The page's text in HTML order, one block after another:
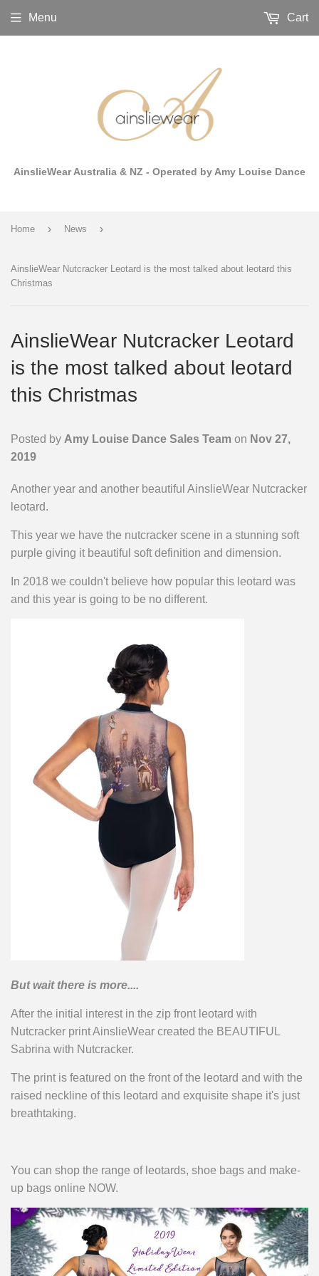
AinslieWear Australia & NZ - Operated by Amy Louise Dance
Menu Cart
Home › News ›
AinslieWear Nutcracker Leotard is the most talked about leotard this
Christmas
AinslieWear Nutcracker Leotard
is the most talked about leotard
this Christmas
Posted by Amy Louise Dance Sales Team on Nov 27,
2019
Another year and another beautiful AinslieWear Nutcracker
leotard.
This year we have the nutcracker scene in a stunning soft
purple giving it beautiful soft definition and dimension.
In 2018 we couldn't believe how popular this leotard was
and this year is going to be no different.
But wait there is more....
After the initial interest in the zip front leotard with
Nutcracker print AinslieWear created the BEAUTIFUL
Sabrina with Nutcracker.
The print is featured on the front of the leotard and with the
raised neckline of this leotard and exquisite shape it's just
breathtaking.
You can shop the range of leotards, shoe bags and make-
up bags online NOW.